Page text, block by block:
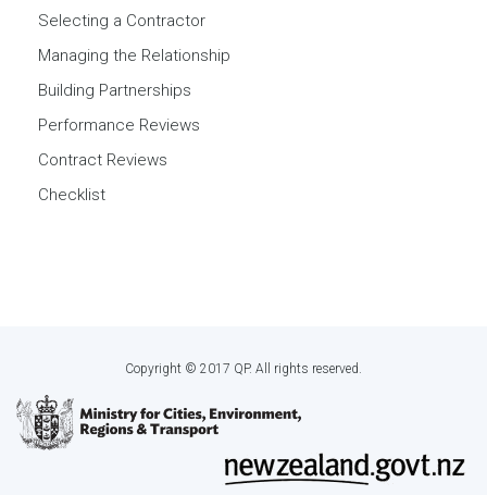
Selecting a Contractor
Managing the Relationship
Building Partnerships
Performance Reviews
Contract Reviews
Checklist
Copyright © 2017 QP. All rights reserved.